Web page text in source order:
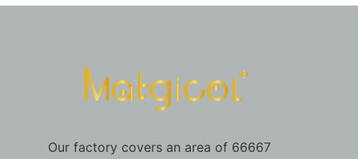
Our factory covers an area of 66667